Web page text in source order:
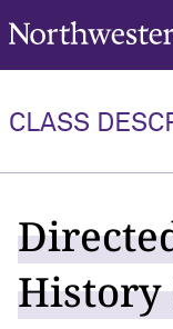
Northwestern University
CLASS
History